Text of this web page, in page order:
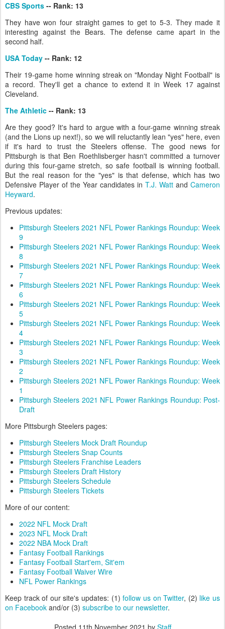
CBS Sports -- Rank: 13
They have won four straight games to get to 5-3. They made it
interesting against the Bears. The defense came apart in the
second half.
USA Today -- Rank: 12
Their 19-game home winning streak on "Monday Night Football" is
a record. They'll get a chance to extend it in Week 17 against
Cleveland.
The Athletic -- Rank: 13
Are they good? It's hard to argue with a four-game winning streak
(and the Lions up next!), so we will reluctantly lean "yes" here, even
if it's hard to trust the Steelers offense. The good news for
Pittsburgh is that Ben Roethlisberger hasn't committed a turnover
during this four-game stretch, so safe football is winning football.
But the real reason for the "yes" is that defense, which has two
Defensive Player of the Year candidates in T.J. Watt and Cameron
Heyward.
Previous updates:
Pittsburgh Steelers 2021 NFL Power Rankings Roundup: Week
9
Pittsburgh Steelers 2021 NFL Power Rankings Roundup: Week
8
Pittsburgh Steelers 2021 NFL Power Rankings Roundup: Week
7
Pittsburgh Steelers 2021 NFL Power Rankings Roundup: Week
6
Pittsburgh Steelers 2021 NFL Power Rankings Roundup: Week
5
Pittsburgh Steelers 2021 NFL Power Rankings Roundup: Week
4
Pittsburgh Steelers 2021 NFL Power Rankings Roundup: Week
3
Pittsburgh Steelers 2021 NFL Power Rankings Roundup: Week
2
Pittsburgh Steelers 2021 NFL Power Rankings Roundup: Week
1
Pittsburgh Steelers 2021 NFL Power Rankings Roundup: Post-
Draft
More Pittsburgh Steelers pages:
Pittsburgh Steelers Mock Draft Roundup
Pittsburgh Steelers Snap Counts
Pittsburgh Steelers Franchise Leaders
Pittsburgh Steelers Draft History
Pittsburgh Steelers Schedule
Pittsburgh Steelers Tickets
More of our content:
2022 NFL Mock Draft
2023 NFL Mock Draft
2022 NBA Mock Draft
Fantasy Football Rankings
Fantasy Football Start'em, Sit'em
Fantasy Football Waiver Wire
NFL Power Rankings
Keep track of our site's updates: (1)follow us on Twitter, (2) like us
on Facebook and/or (3) subscribe to our newsletter.
Posted 11th November 2021 by Staff